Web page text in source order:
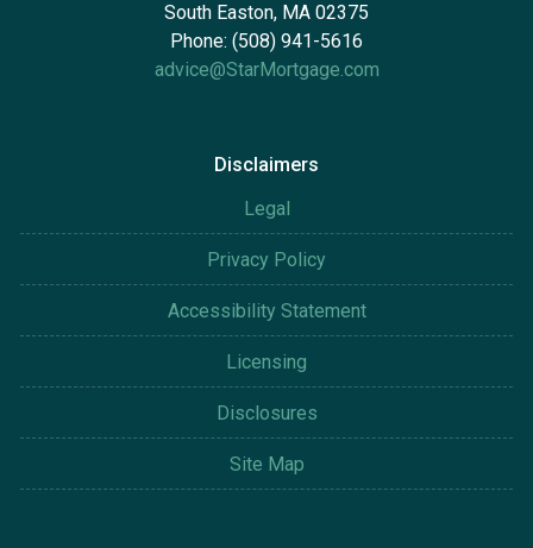
South Easton, MA 02375
Phone: (508) 941-5616
advice@StarMortgage.com
Disclaimers
Legal
Privacy Policy
Accessibility Statement
Licensing
Disclosures
Site Map